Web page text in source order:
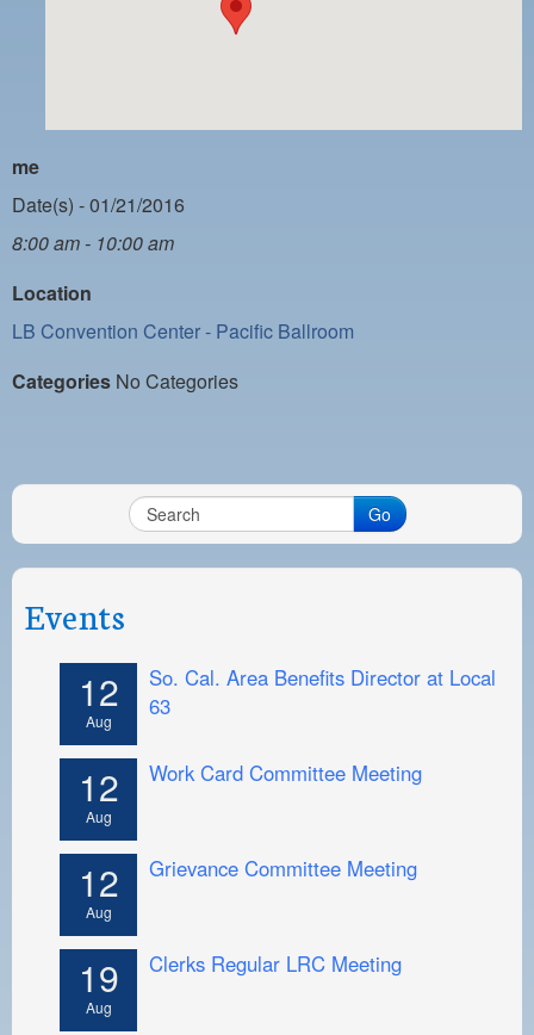
PAYMENT PORTAL
NIGHTSIDE REDLINE LIST
NO DOUBLE BACK LIST
CASUAL PROCESS
me
Date(s) - 01/21/2016
8:00 am - 10:00 am
Location
LB Convention Center - Pacific Ballroom
Categories No Categories
Go
Events
12
Aug
So. Cal. Area Benefits Director at Local
63
12
Aug
Work Card Committee Meeting
12
Aug
Grievance Committee Meeting
19
Aug
Clerks Regular LRC Meeting